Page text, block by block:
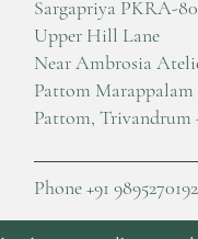
Sargapriya PKRA-80
Upper Hill Lane
Near Ambrosia
Pattom Marappalam
Pattom, Trivandrum
Phone +91 9895270192